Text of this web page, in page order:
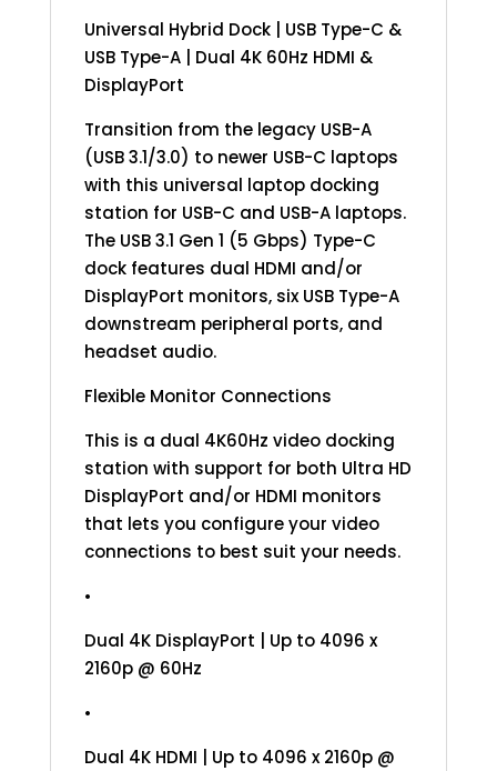
Universal Hybrid Dock | USB Type-C &
USB Type-A | Dual 4K 60Hz HDMI &
DisplayPort
Transition from the legacy USB-A
(USB 3.1/3.0) to newer USB-C laptops
with this universal laptop docking
station for USB-C and USB-A laptops.
The USB 3.1 Gen 1 (5 Gbps) Type-C
dock features dual HDMI and/or
DisplayPort monitors, six USB Type-A
downstream peripheral ports, and
headset audio.
Flexible Monitor Connections
This is a dual 4K60Hz video docking
station with support for both Ultra HD
DisplayPort and/or HDMI monitors
that lets you configure your video
connections to best suit your needs.
•
Dual 4K DisplayPort | Up to 4096 x
2160p @ 60Hz
•
Dual 4K HDMI | Up to 4096 x 2160p @